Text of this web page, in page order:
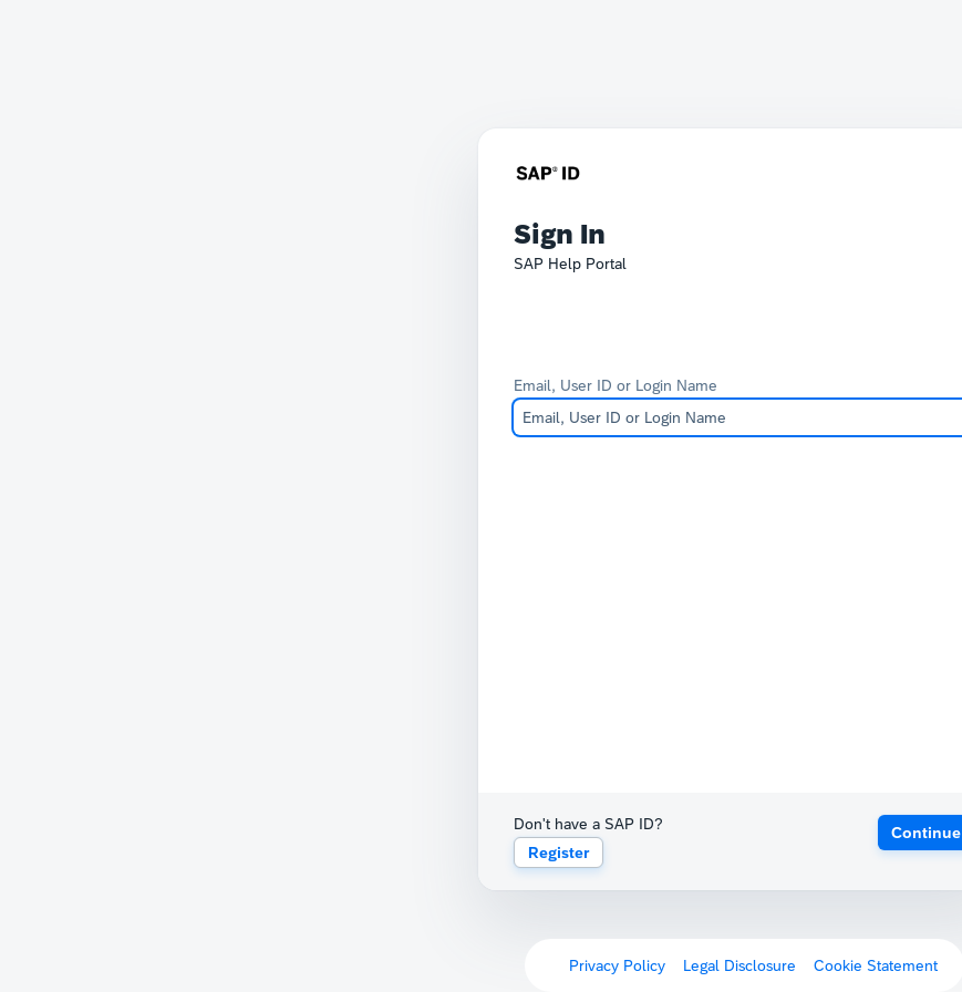
Sign In
SAP Help Portal
Email, User ID or Login Name
Don't have a SAP ID?
Register
Continue
Privacy Policy Legal Disclosure Cookie Statement